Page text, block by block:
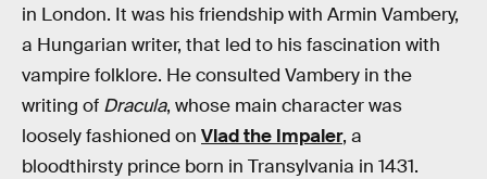
in London. It was his friendship with Armin Vambery,
a Hungarian writer, that led to his fascination with
vampire folklore. He consulted Vambery in the
writing of Dracula, whose main character was
loosely fashioned on Vlad the Impaler, a
bloodthirsty prince born in Transylvania in 1431.